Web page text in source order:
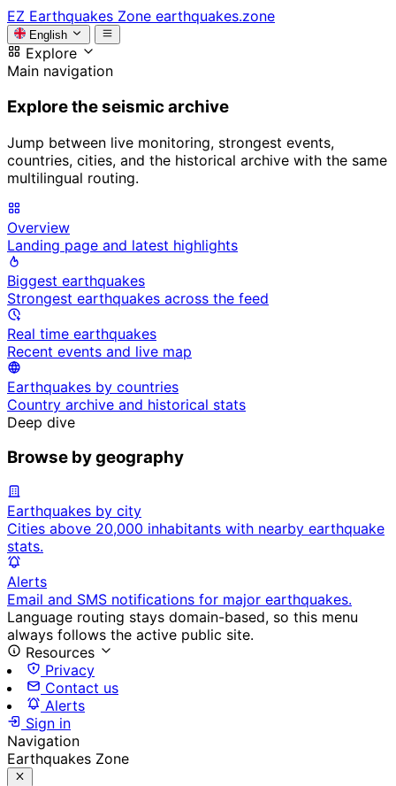
EZ Earthquakes Zone earthquakes.zone
English
Explore
Main navigation
Explore the seismic archive
Jump between live monitoring, strongest events,
countries, cities, and the historical archive with the same
multilingual routing.
Overview
Landing page and latest highlights
Biggest earthquakes
Strongest earthquakes across the feed
Real time earthquakes
Recent events and live map
Earthquakes by countries
Country archive and historical stats
Deep dive
Browse by geography
Earthquakes by city
Cities above 20,000 inhabitants with nearby earthquake
stats.
Alerts
Email and SMS notifications for major earthquakes.
Language routing stays domain-based, so this menu
always follows the active public site.
Resources
Privacy
Contact us
Alerts
Sign in
Navigation
Earthquakes Zone